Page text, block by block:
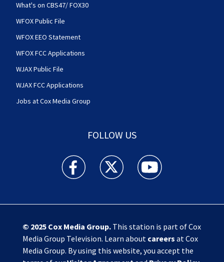
What's on CBS47/ FOX30
WFOX Public File
WFOX EEO Statement
WFOX FCC Applications
WJAX Public File
WJAX FCC Applications
Jobs at Cox Media Group
FOLLOW US
Action News Jax facebook feed(Opens a new
Action News Jax twitter
Action News Jax
© 2025 Cox Media Group.This station is part of Cox
Media Group Television. Learn about careers at Cox
Media Group. By using this website, you accept the